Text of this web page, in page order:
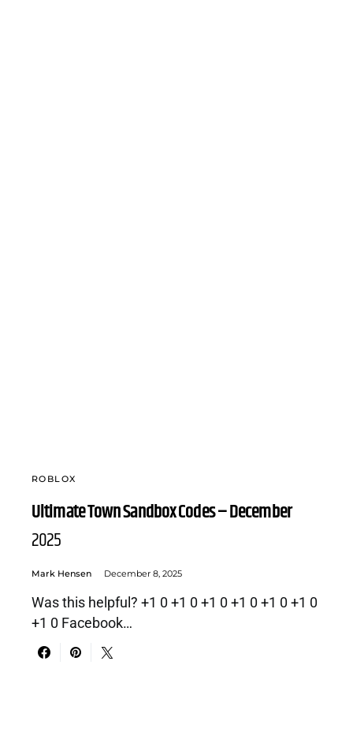
ROBLOX
Ultimate Town Sandbox Codes – December
2025
Mark Hensen December 8, 2025
Was this helpful? +1 0 +1 0 +1 0 +1 0 +1 0 +1 0
+1 0 Facebook…